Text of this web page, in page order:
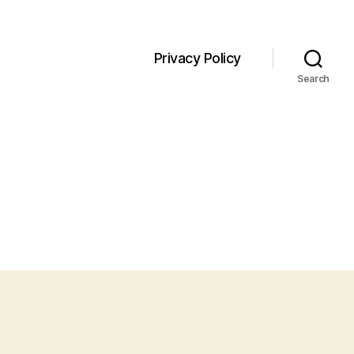
Privacy Policy
Search